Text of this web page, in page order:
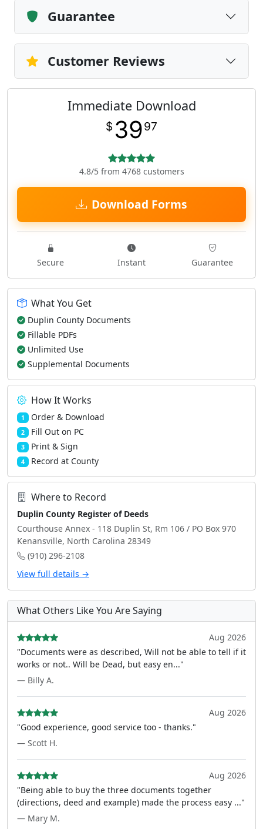
Guarantee
Customer Reviews
Immediate Download
$ 3997
4.8/5 from 4768 customers
Download Forms
Secure Instant Guarantee
What You Get
Duplin County Documents
Fillable PDFs
Unlimited Use
Supplemental Documents
How It Works
1 Order & Download
2 Fill Out on PC
3 Print & Sign
4 Record at County
Where to Record
Duplin County Register of Deeds
Courthouse Annex - 118 Duplin St, Rm 106 / PO Box 970
Kenansville, North Carolina 28349
(910) 296-2108
View full details →
What Others Like You Are Saying
Aug 2026
"Documents were as described, Will not be able to tell if it
works or not.. Will be Dead, but easy en..."
— Billy A.
Aug 2026
"Good experience, good service too - thanks."
— Scott H.
Aug 2026
"Being able to buy the three documents together
(directions, deed and example) made the process easy ..."
— Mary M.